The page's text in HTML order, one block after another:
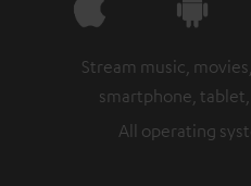
Stream music,
smartphone, tablet,
All operating